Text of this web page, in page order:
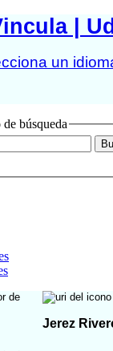
|
un
búsqueda
Jerez